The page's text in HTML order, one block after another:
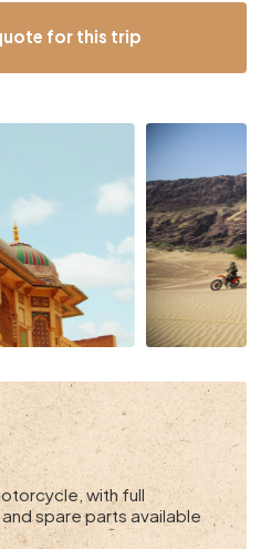
for this trip
with full
spare parts available